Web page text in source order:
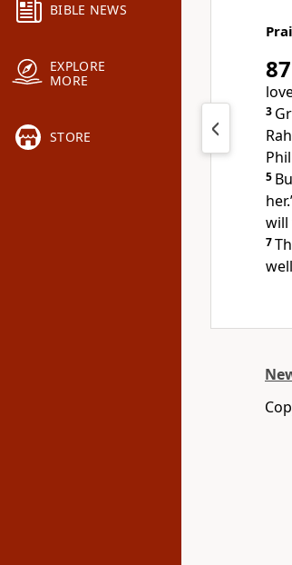
BIBLE NEWS
EXPLORE
MORE
STORE
87
3
5
will
7